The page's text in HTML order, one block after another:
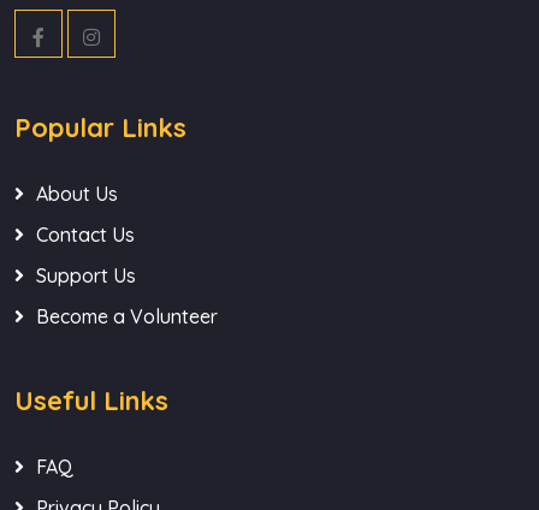
Popular Links
About Us
Contact Us
Support Us
Become a Volunteer
Useful Links
FAQ